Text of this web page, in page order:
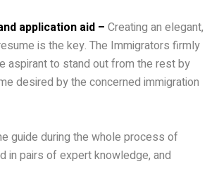
application aid – Creating an elegant,
is the key. The Immigrators firmly
aspirant to stand out from the rest by
desired by the concerned immigration
guide during the whole process of
in pairs of expert knowledge, and